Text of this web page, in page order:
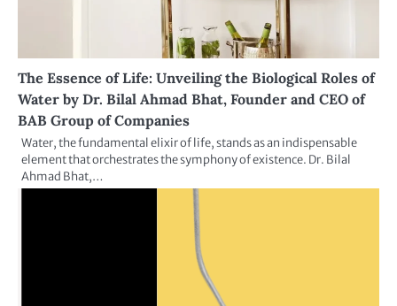
The Essence of Life: Unveiling the Biological Roles of
Water by Dr. Bilal Ahmad Bhat, Founder and CEO of
BAB Group of Companies
Water, the fundamental elixir of life, stands as an indispensable
element that orchestrates the symphony of existence. Dr. Bilal
Ahmad Bhat,…